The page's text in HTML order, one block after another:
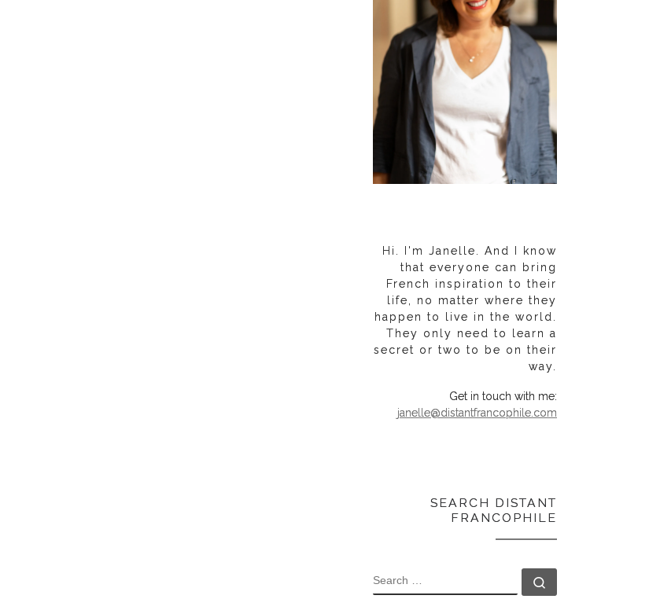
Hi. I'm Janelle. And I know
that everyone can bring
French inspiration to their
life, no matter where they
happen to live in the world.
They only need to learn a
secret or two to be on their
way.
Get in touch with me:
janelle@distantfrancophile.com
SEARCH DISTANT
FRANCOPHILE
SEARCH